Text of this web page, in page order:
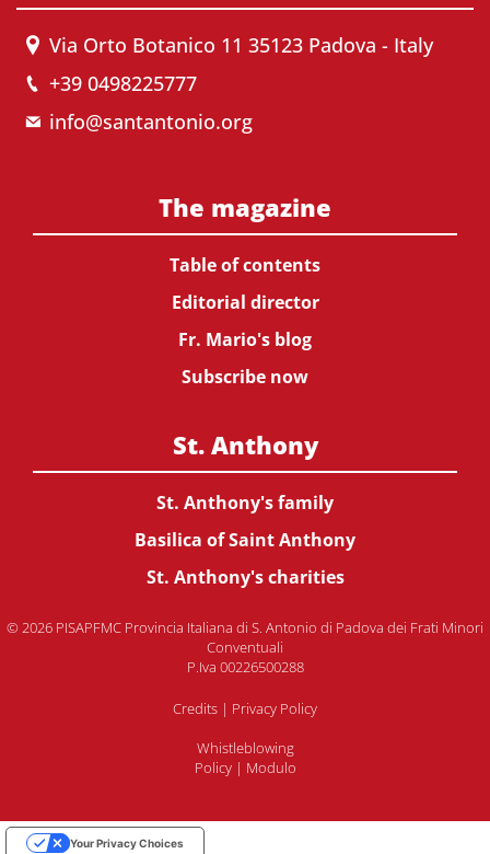
Via Orto Botanico 11 35123 Padova - Italy
+39 0498225777
info@santantonio.org
The magazine
Table of contents
Editorial director
Fr. Mario's blog
Subscribe now
St. Anthony
St. Anthony's family
Basilica of Saint Anthony
St. Anthony's charities
© 2026 PISAPFMC Provincia Italiana di S. Antonio di Padova dei Frati Minori
Conventuali
P.Iva 00226500288
Credits | Privacy Policy
Whistleblowing
Policy| Modulo
Your Privacy Choices